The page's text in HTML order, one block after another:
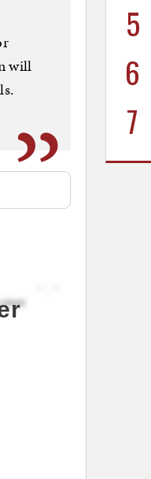
will
5
6
7